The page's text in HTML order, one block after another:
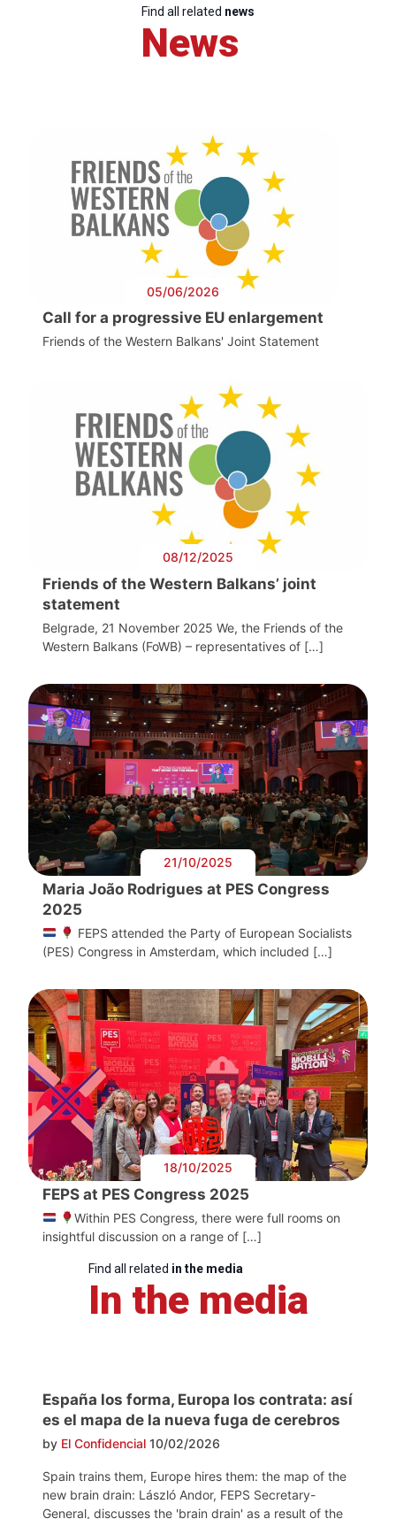
Find all related news
News
05/06/2026
Call for a progressive EU enlargement
Friends of the Western Balkans' Joint Statement
08/12/2025
Friends of the Western Balkans’ joint
statement
Belgrade, 21 November 2025 We, the Friends of the
Western Balkans (FoWB) – representatives of […]
21/10/2025
Maria João Rodrigues at PES Congress
2025
FEPS attended the Party of European Socialists
(PES) Congress in Amsterdam, which included […]
18/10/2025
FEPS at PES Congress 2025
Within PES Congress, there were full rooms on
insightful discussion on a range of […]
Find all related in the media
In the media
España los forma, Europa los contrata: así
es el mapa de la nueva fuga de cerebros
by El Confidencial 10/02/2026
Spain trains them, Europe hires them: the map of the
new brain drain: László Andor, FEPS Secretary-
General, discusses the 'brain drain' as a result of the